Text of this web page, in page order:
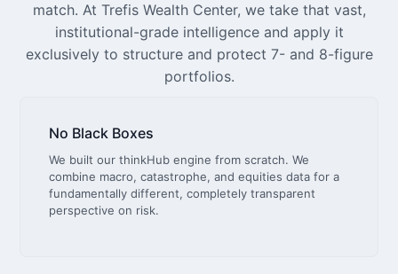
match. At Trefis Wealth Center, we take that vast,
institutional-grade intelligence and apply it
exclusively to structure and protect 7- and 8-figure
portfolios.
No Black Boxes
We built our thinkHub engine from scratch. We
combine macro, catastrophe, and equities data for a
fundamentally different, completely transparent
perspective on risk.